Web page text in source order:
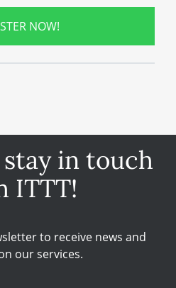
NOW!
in touch
ITTT!
to receive news and
our services.